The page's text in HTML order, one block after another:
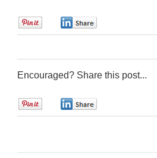
Encouraged? Share this post...